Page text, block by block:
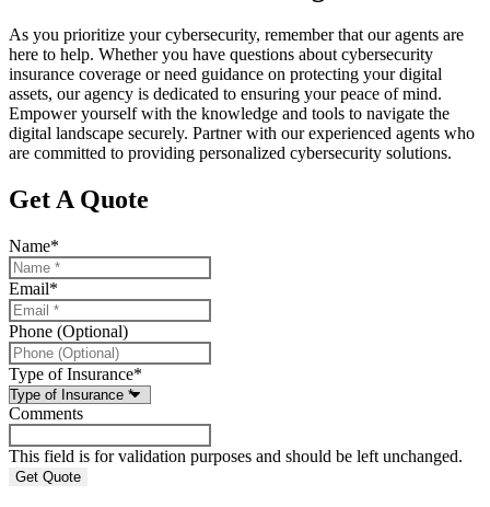
As you prioritize your cybersecurity, remember that our agents are
here to help. Whether you have questions about cybersecurity
insurance coverage or need guidance on protecting your digital
assets, our agency is dedicated to ensuring your peace of mind.
Empower yourself with the knowledge and tools to navigate the
digital landscape securely. Partner with our experienced agents who
are committed to providing personalized cybersecurity solutions.
Get A Quote
Name*
Email*
Phone (Optional)
Type of Insurance*
Comments
This field is for validation purposes and should be left unchanged.